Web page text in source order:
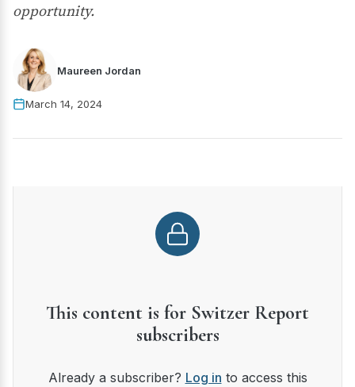
opportunity.
Maureen Jordan
March 14, 2024
This content is for Switzer Report
subscribers
Already a subscriber? Log in to access this